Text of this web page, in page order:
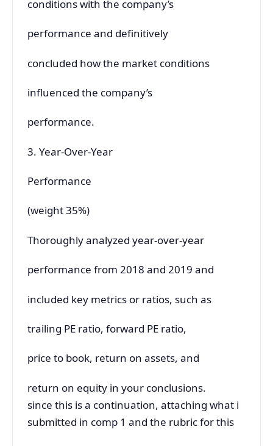
conditions with the company’s
performance and definitively
concluded how the market conditions
influenced the company’s
performance.
3. Year-Over-Year
Performance
(weight 35%)
Thoroughly analyzed year-over-year
performance from 2018 and 2019 and
included key metrics or ratios, such as
trailing PE ratio, forward PE ratio,
price to book, return on assets, and
return on equity in your conclusions.
since this is a continuation, attaching what i
submitted in comp 1 and the rubric for this